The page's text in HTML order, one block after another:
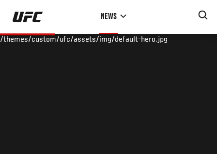
Skip
main
NEWS
/themes/custom/ufc/assets/img/default-hero.jpg